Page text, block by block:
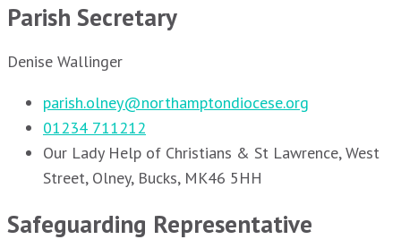
Parish Secretary
Denise Wallinger
parish.olney@northamptondiocese.org
01234 711212
Our Lady Help of Christians & St Lawrence, West
Street, Olney, Bucks, MK46 5HH
Safeguarding Representative